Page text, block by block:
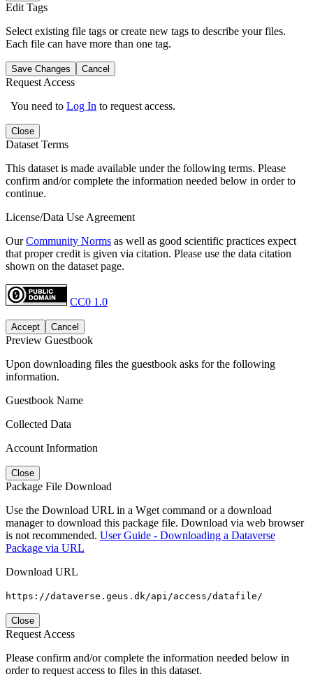
Edit Tags
Select existing file tags or create new tags to describe your files.
Each file can have more than one tag.
Save Changes Cancel
Request Access
You need to Log In to request access.
Close
Dataset Terms
This dataset is made available under the following terms. Please
confirm and/or complete the information needed below in order to
continue.
License/Data Use Agreement
OurCommunity Norms as well as good scientific practices expect
that proper credit is given via citation. Please use the data citation
shown on the dataset page.
CC0 1.0
Accept Cancel
Preview Guestbook
Upon downloading files the guestbook asks for the following
information.
Guestbook Name
Collected Data
Account Information
Close
Package File Download
Use the Download URL in a Wget command or a download
manager to download this package file. Download via web browser
is not recommended. User Guide - Downloading a Dataverse
Package via URL
Download URL
https://dataverse.geus.dk/api/access/datafile/
Close
Request Access
Please confirm and/or complete the information needed below in
order to request access to files in this dataset.